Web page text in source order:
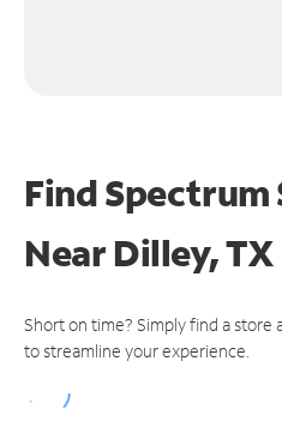
Find Spectrum
NearDilley, TX
Short on time? Simply find a
to streamline your experience.